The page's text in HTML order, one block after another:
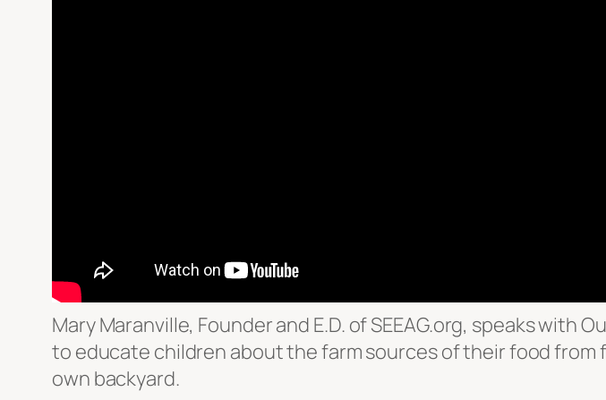
Mary Maranville, Founder and E.D. of SEEAG.org, speaks with
to educate children about the farm sources of their food
own backyard.